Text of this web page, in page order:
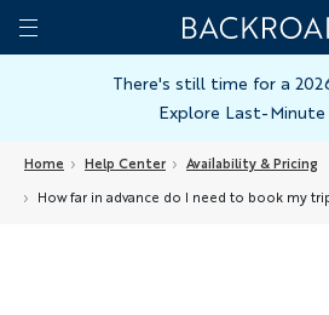
Skip
toToggle
Home
Backroads
There's still time for a
Explore Last-Minute
Home Help Center
Availability & Pricing
How far in advance do I need to book my